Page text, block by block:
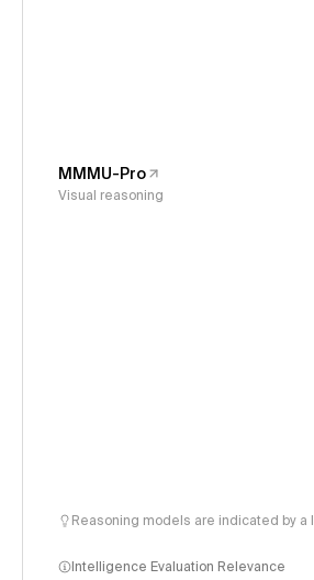
MMMU-Pro
Visual reasoning
Reasoning models are indicated by a
Intelligence Evaluation Relevance